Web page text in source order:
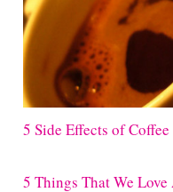
5 Side Effects of
5 Things That We